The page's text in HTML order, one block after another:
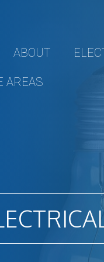
ABOUT
Ceiling
Hot
Surge
AREAS